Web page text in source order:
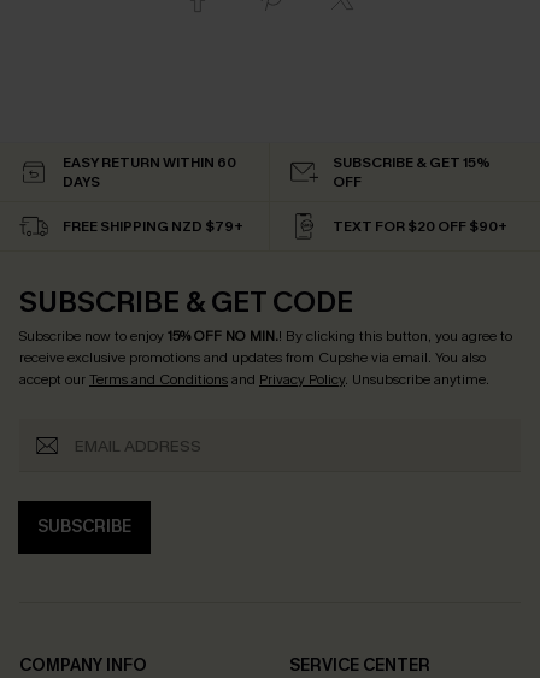
EASY RETURN WITHIN 60
DAYS
SUBSCRIBE & GET 15%
OFF
FREE SHIPPING NZD $79+ TEXT FOR $20 OFF $90+
SUBSCRIBE & GET CODE
Subscribe now to enjoy15% OFF NO MIN.! By clicking this button, you agree to
receive exclusive promotions and updates from Cupshe via email. You also
accept ourTerms and Conditionsand Privacy Policy. Unsubscribe anytime.
SUBSCRIBE
COMPANY INFO
SERVICE CENTER